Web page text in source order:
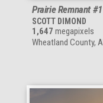
Prairie Remnant
SCOTT DIMOND
1,647 megapixels
Wheatland County,